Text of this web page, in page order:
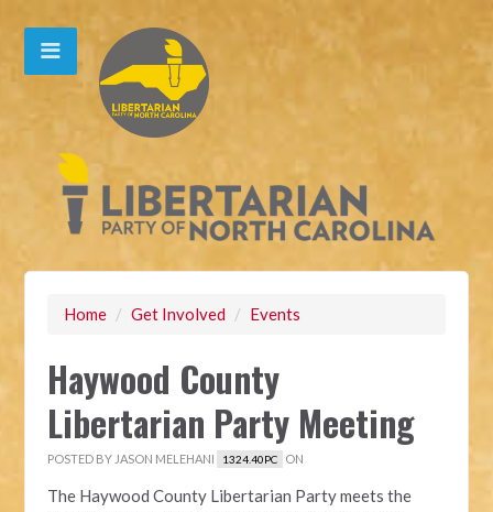
Home / Get Involved / Events
Haywood County
Libertarian Party Meeting
POSTED BY JASON MELEHANI 1324.40PC ON
The Haywood County Libertarian Party meets the